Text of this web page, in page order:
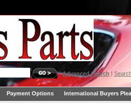
Advanced Search |
Payment Options International Buyers